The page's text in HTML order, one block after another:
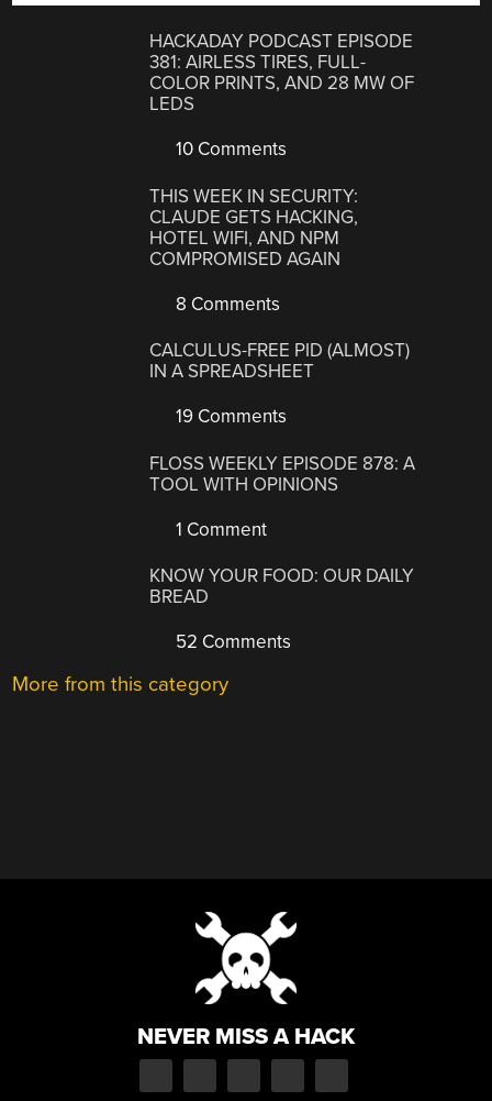
HACKADAY PODCAST EPISODE
381: AIRLESS TIRES, FULL-
COLOR PRINTS, AND 28 MW OF
LEDS
10 Comments
THIS WEEK IN SECURITY:
CLAUDE GETS HACKING,
HOTEL WIFI, AND NPM
COMPROMISED AGAIN
8 Comments
CALCULUS-FREE PID (ALMOST)
IN A SPREADSHEET
19 Comments
FLOSS WEEKLY EPISODE 878: A
TOOL WITH OPINIONS
1 Comment
KNOW YOUR FOOD: OUR DAILY
BREAD
52 Comments
More from this category
NEVER MISS A HACK